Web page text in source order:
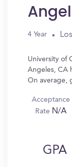
4 Year
University of
Angeles, CA
On average,
Acceptance
Rate N/A
GPA